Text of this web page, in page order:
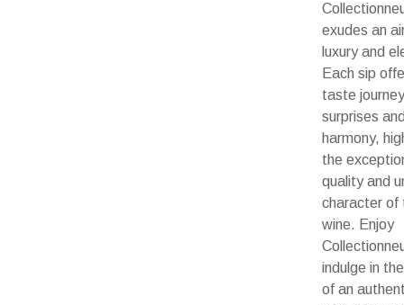
exudes an
luxury and
Each sip
taste
surprises
harmony,
the
quality and
character of
wine. Enjoy
indulge in
of an